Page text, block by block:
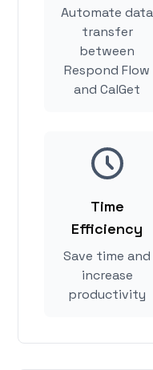
Automate data
transfer
between
Respond Flow
and CalGet
Time
Efficiency
Save time and
increase
productivity